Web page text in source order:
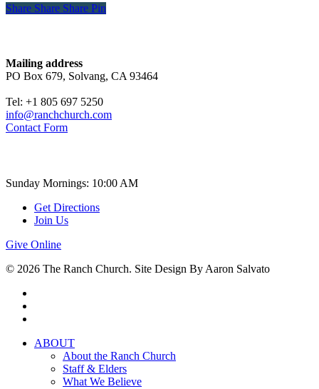
Share
Share Share Share Pin
Mailing address
PO Box 679, Solvang, CA 93464
Tel: +1 805 697 5250
info@ranchchurch.com
Contact Form
Sunday Mornings: 10:00 AM
Get Directions
Join Us
Give Online
© 2026 The Ranch Church. Site Design By Aaron Salvato
Close
ABOUT
About the Ranch Church
Staff & Elders
What We Believe